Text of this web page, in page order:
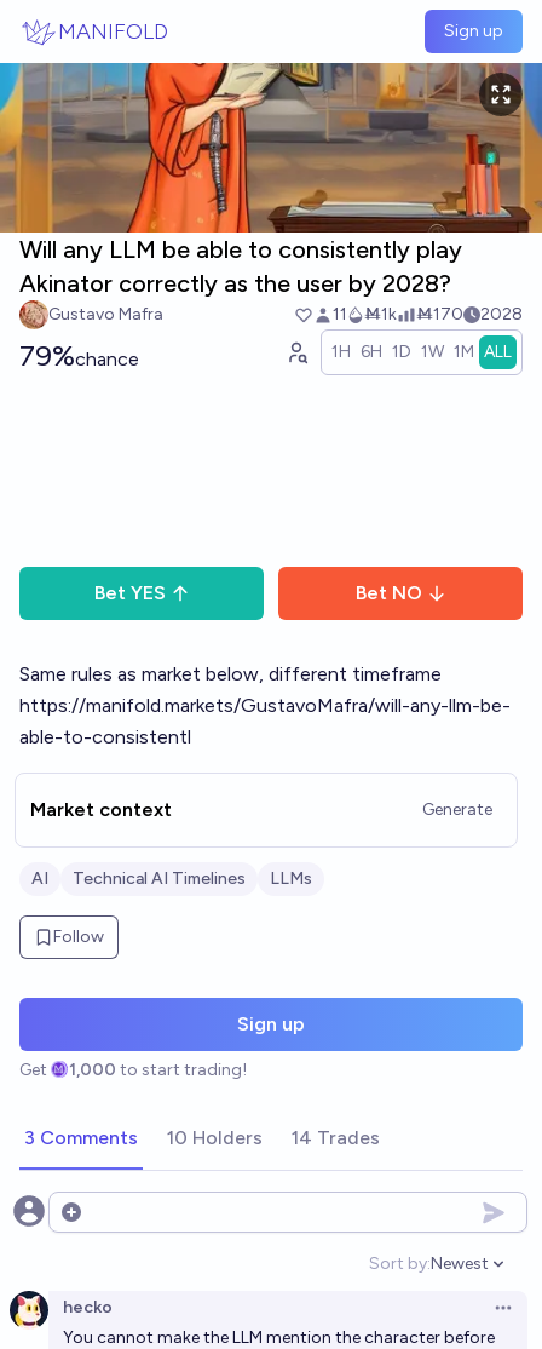
MANIFOLD Sign up
Will any LLM be able to consistently play
Akinator correctly as the user by 2028?
Gustavo Mafra 11 Ṁ1k Ṁ170 2028
79%chance 1H 6H 1D 1W 1M ALL
Bet YES Bet NO
Same rules as market below, different timeframe
https://manifold.markets/GustavoMafra/will-any-llm-be-
able-to-consistentl
Market context Generate
AI Technical AI Timelines LLMs
Follow
Sign up
Get 1,000 to start trading!
3 Comments 10 Holders 14 Trades
Open options
Sort by:
Open
Newest
hecko
You cannot make the LLM mention the character before